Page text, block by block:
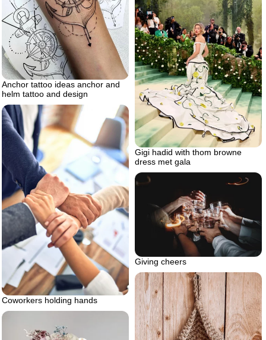
Anchor tattoo ideas anchor and
helm tattoo and design
Gigi hadid with thom browne
dress met gala
Coworkers holding hands
Giving cheers